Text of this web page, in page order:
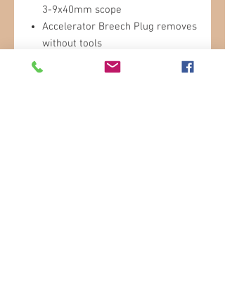
3-9x40mm scope
Accelerator Breech Plug removes
without tools
209 shotgun primer ignition
Dual safety system